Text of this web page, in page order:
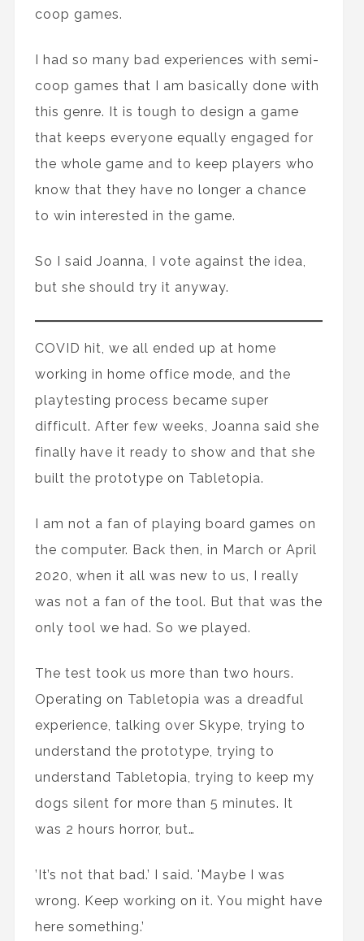
coop games.
I had so many bad experiences with semi-
coop games that I am basically done with
this genre. It is tough to design a game
that keeps everyone equally engaged for
the whole game and to keep players who
know that they have no longer a chance
to win interested in the game.
So I said Joanna, I vote against the idea,
but she should try it anyway.
COVID hit, we all ended up at home
working in home office mode, and the
playtesting process became super
difficult. After few weeks, Joanna said she
finally have it ready to show and that she
built the prototype on Tabletopia.
I am not a fan of playing board games on
the computer. Back then, in March or April
2020, when it all was new to us, I really
was not a fan of the tool. But that was the
only tool we had. So we played.
The test took us more than two hours.
Operating on Tabletopia was a dreadful
experience, talking over Skype, trying to
understand the prototype, trying to
understand Tabletopia, trying to keep my
dogs silent for more than 5 minutes. It
was 2 hours horror, but…
’It’s not that bad.’ I said. 'Maybe I was
wrong. Keep working on it. You might have
here something.’